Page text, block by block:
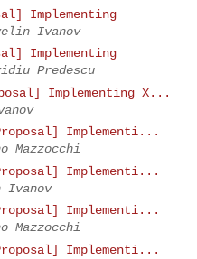
Implementing
Ivanov
Implementing
Predescu
Implementing X...
Implementi...
Mazzocchi
Implementi...
Implementi...
Mazzocchi
Implementi...